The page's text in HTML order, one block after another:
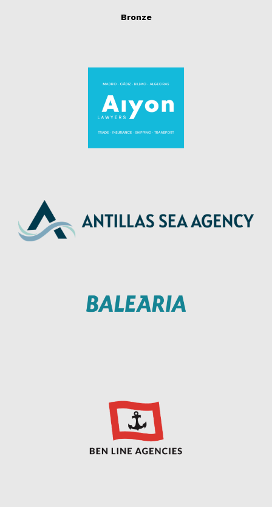
Bronze